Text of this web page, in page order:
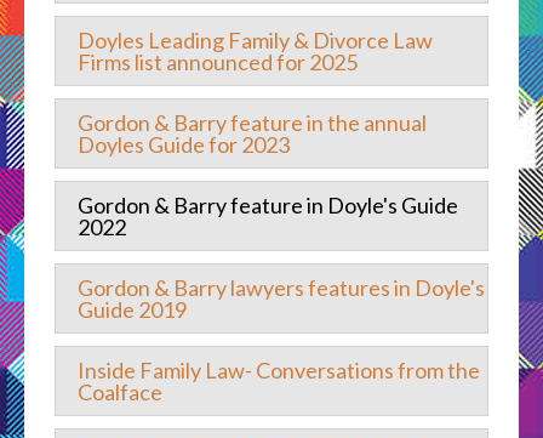
Doyles Leading Family & Divorce Law
Firms list announced for 2025
Gordon & Barry feature in the annual
Doyles Guide for 2023
Gordon & Barry feature in Doyle's Guide
2022
Gordon & Barry lawyers features in Doyle's
Guide 2019
Inside Family Law- Conversations from the
Coalface